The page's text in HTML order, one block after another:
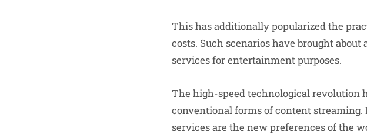
This has additionally popularized the
costs. Such scenarios have brought
services for entertainment purposes.
The high-speed technological revolution
conventional forms of content
services are the new preferences of the